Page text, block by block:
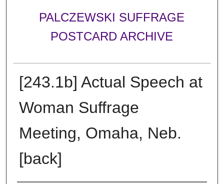
PALCZEWSKI SUFFRAGE
POSTCARD ARCHIVE
[243.1b] Actual Speech at
Woman Suffrage
Meeting, Omaha, Neb.
[back]